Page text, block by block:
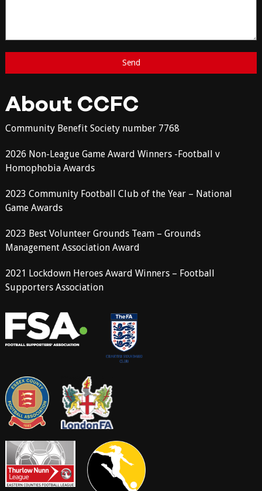
About CCFC
Community Benefit Society number 7768
2026 Non-League Game Award Winners -Football v
Homophobia Awards
2023 Community Football Club of the Year – National
Game Awards
2023 Best Volunteer Grounds Team – Grounds
Management Association Award
2021 Lockdown Heroes Award Winners – Football
Supporters Association